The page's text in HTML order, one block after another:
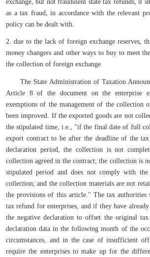
as a tax fraud, in accordance with the relevant
policy can be dealt with.
2. due to the lack of foreign exchange reserves,
money changers and other ways to buy to meet
the collection of foreign exchange
The State Administration of Taxation
Article 8 of the document on the enterprise
exemptions of the management of the collection
been improved. If the exported goods are not
the stipulated time, i.e., "if the final date of full
export contract to be after the deadline of the
declaration period, the collection is not
collection agreed in the contract; the collection is
stipulated period and does not comply with the
collection; and the collection materials are not
the provisions of this article." The tax authorities
tax refund for enterprises, and if they have
the negative declaration to offset the original
declaration data in the following month of the
circumstances, and in the case of insufficient
require the enterprises to make up for the